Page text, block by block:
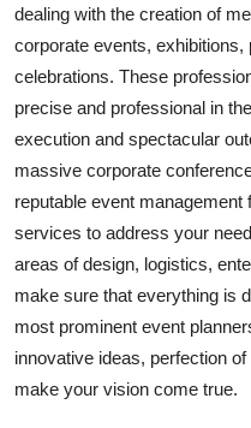
Tech
Real Estate
General
Top 10
How To
Support Number
dealing with the creation of
corporate events,
celebrations. These
precise and professional in
execution and spectacular
massive corporate
reputable event
services to address your
areas of design, logistics,
make sure that everything is
most prominent event
innovative ideas, perfection
make your vision come true.